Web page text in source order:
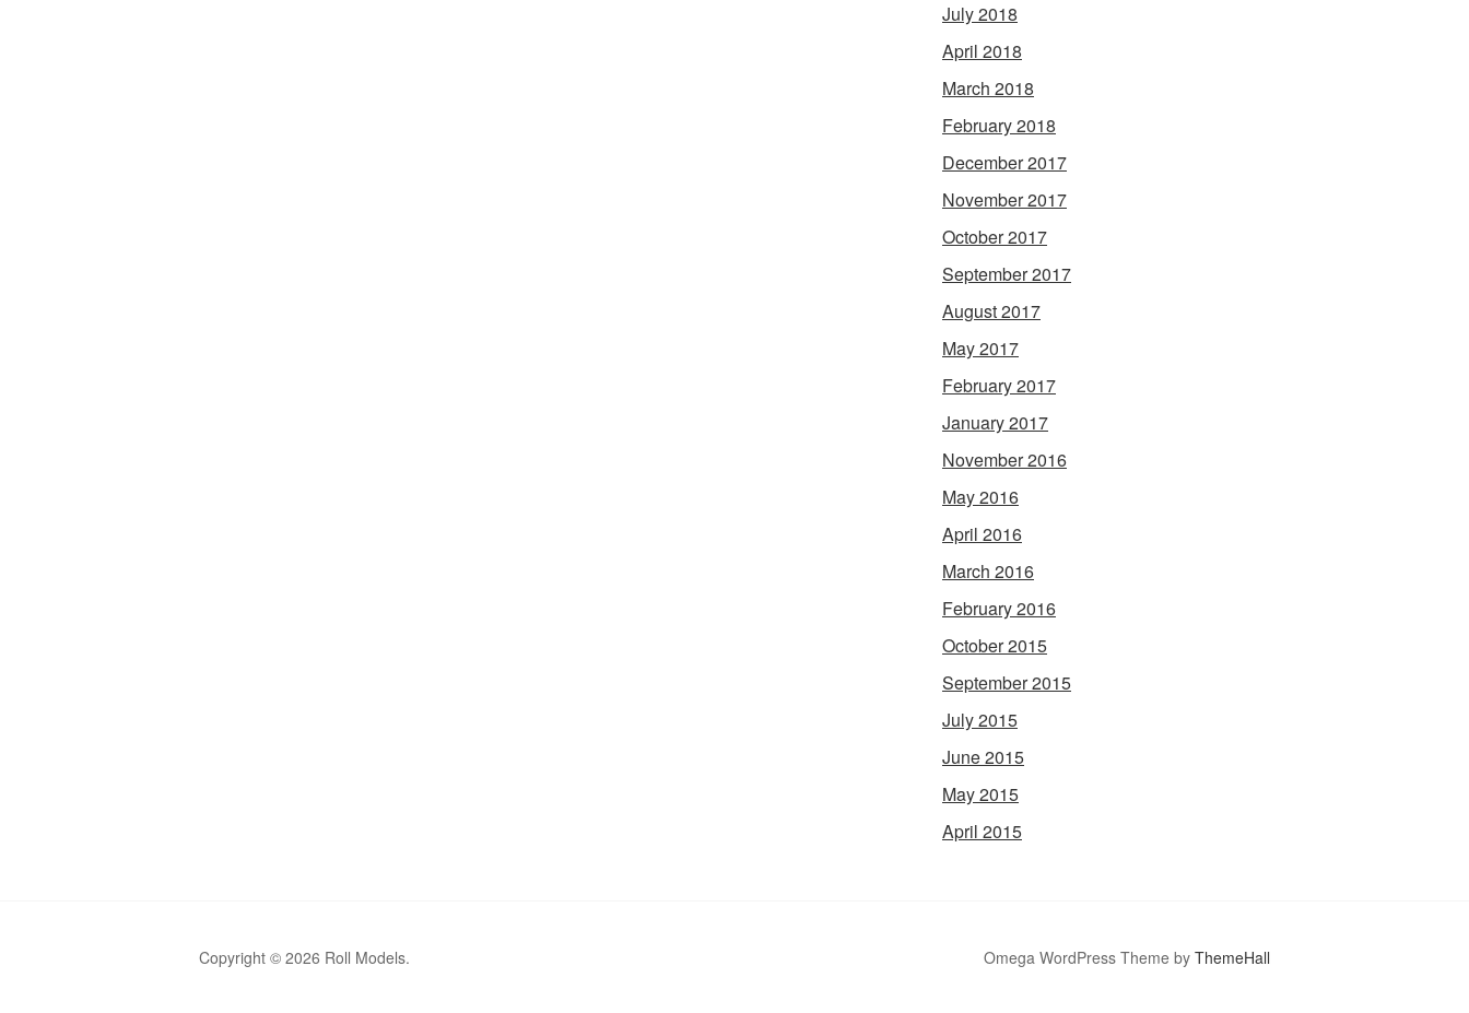
July 2018
April 2018
March 2018
February 2018
December 2017
November 2017
October 2017
September 2017
August 2017
May 2017
February 2017
January 2017
November 2016
May 2016
April 2016
March 2016
February 2016
October 2015
September 2015
July 2015
June 2015
May 2015
April 2015
Copyright © 2026 Roll Models. Omega WordPress Theme by ThemeHall